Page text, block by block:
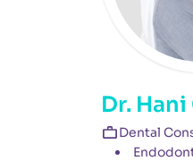
Dr.
Dental